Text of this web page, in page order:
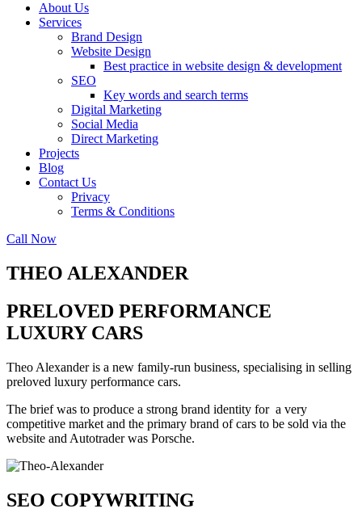
About Us
Services
Brand Design
Website Design
Best practice in website design & development
SEO
Key words and search terms
Digital Marketing
Social Media
Direct Marketing
Projects
Blog
Contact Us
Privacy
Terms & Conditions
Call Now
THEO ALEXANDER
PRELOVED PERFORMANCE
LUXURY CARS
Theo Alexander is a new family-run business, specialising in selling
preloved luxury performance cars.
The brief was to produce a strong brand identity for a very
competitive market and the primary brand of cars to be sold via the
website and Autotrader was Porsche.
SEO COPYWRITING